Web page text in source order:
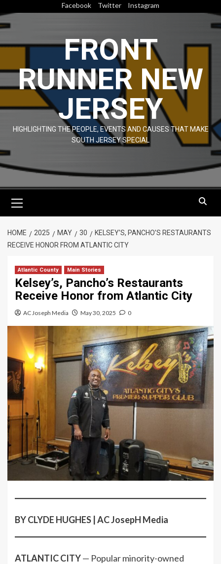
to
content
Facebook Twitter Instagram
FRONT
RUNNER NEW
JERSEY
HIGHLIGHTING THE PEOPLE, EVENTS AND CAUSES THAT MAKE
SOUTH JERSEY SPECIAL
Menu
HOME 2025 MAY 30
KELSEY’S, PANCHO’S RESTAURANTS
RECEIVE HONOR FROM ATLANTIC CITY
Atlantic County Main Stories
Kelsey’s, Pancho’s Restaurants
Receive Honor from Atlantic City
AC Joseph Media May 30, 2025 0
BY CLYDE HUGHES | AC JosepH Media
ATLANTIC CITY— Popular minority-owned